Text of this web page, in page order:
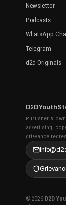
Newsletter
Podcasts
WhatsApp
Telegram
d2d Originals
D2D
Publisher &
advertising,
grievance
© 2026 D2D